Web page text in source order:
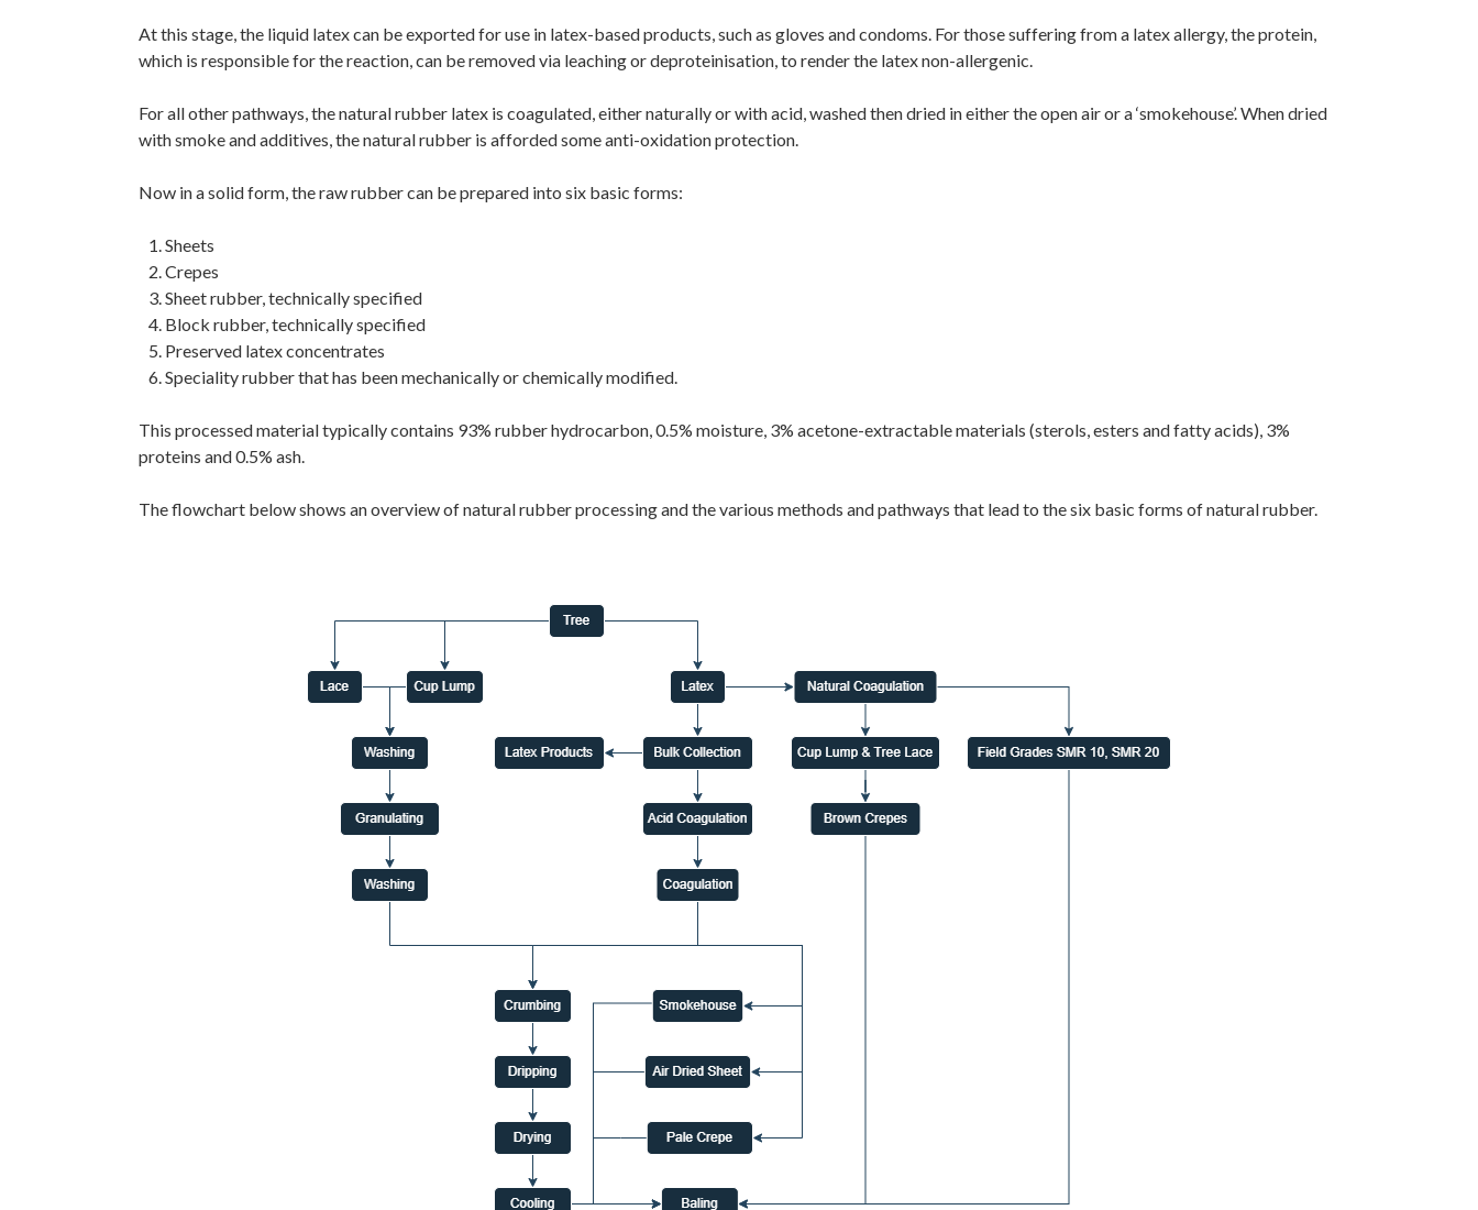
At this stage, the liquid latex can be exported for use in latex-based products, such as gloves and condoms. For those suffering from a latex allergy, the protein,
which is responsible for the reaction, can be removed via leaching or deproteinisation, to render the latex non-allergenic.
For all other pathways, the natural rubber latex is coagulated, either naturally or with acid, washed then dried in either the open air or a ‘smokehouse’. When dried
with smoke and additives, the natural rubber is afforded some anti-oxidation protection.
Now in a solid form, the raw rubber can be prepared into six basic forms:
Sheets
Crepes
Sheet rubber, technically specified
Block rubber, technically specified
Preserved latex concentrates
Speciality rubber that has been mechanically or chemically modified.
This processed material typically contains 93% rubber hydrocarbon, 0.5% moisture, 3% acetone-extractable materials (sterols, esters and fatty acids), 3%
proteins and 0.5% ash.
The flowchart below shows an overview of natural rubber processing and the various methods and pathways that lead to the six basic forms of natural rubber.